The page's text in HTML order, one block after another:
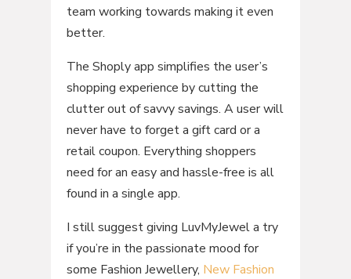
team working towards making it even
better.
The Shoply app simplifies the user’s
shopping experience by cutting the
clutter out of savvy savings. A user will
never have to forget a gift card or a
retail coupon. Everything shoppers
need for an easy and hassle-free is all
found in a single app.
I still suggest giving LuvMyJewel a try
if you’re in the passionate mood for
some Fashion Jewellery, New Fashion